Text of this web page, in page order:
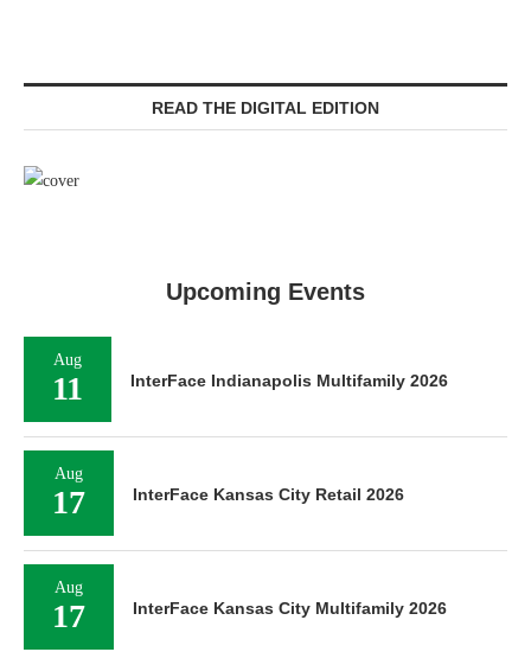
READ THE DIGITAL EDITION
Upcoming Events
Aug
11 InterFace Indianapolis Multifamily 2026
Aug
17 InterFace Kansas City Retail 2026
Aug
17 InterFace Kansas City Multifamily 2026